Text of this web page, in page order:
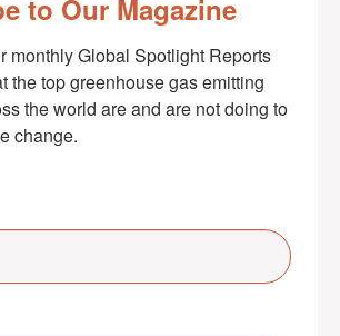
to Our Magazine
monthly Global Spotlight Reports
the top greenhouse gas emitting
the world are and are not doing to
change.